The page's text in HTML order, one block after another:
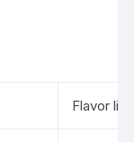
Flavor list